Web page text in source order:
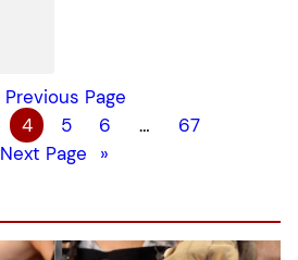
Previous Page
4 5 6 …
67
Next Page
»